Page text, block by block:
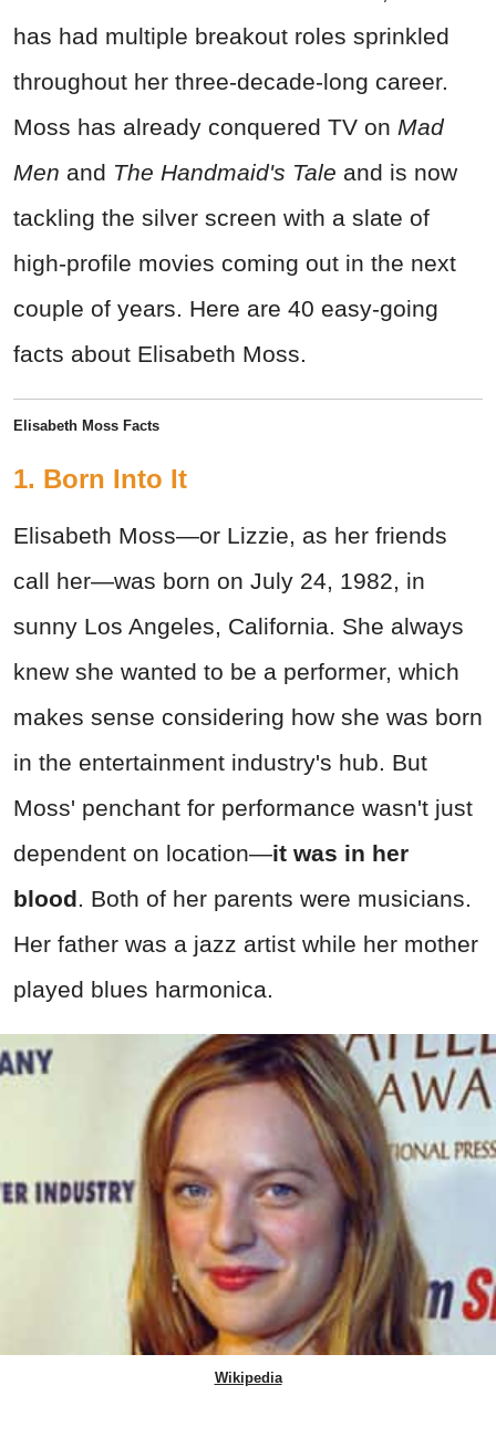
has had multiple breakout roles sprinkled
throughout her three-decade-long career.
Moss has already conquered TV on Mad
Men and The Handmaid's Tale and is now
tackling the silver screen with a slate of
high-profile movies coming out in the next
couple of years. Here are 40 easy-going
facts about Elisabeth Moss.
Elisabeth Moss Facts
1. Born Into It
Elisabeth Moss—or Lizzie, as her friends
call her—was born on July 24, 1982, in
sunny Los Angeles, California. She always
knew she wanted to be a performer, which
makes sense considering how she was born
in the entertainment industry's hub. But
Moss' penchant for performance wasn't just
dependent on location—it was in her
blood. Both of her parents were musicians.
Her father was a jazz artist while her mother
played blues harmonica.
Wikipedia